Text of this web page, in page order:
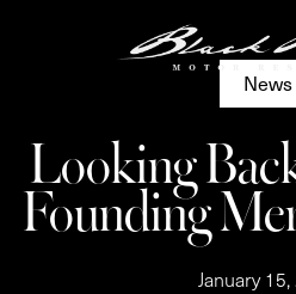
News
Looking
Founding
January